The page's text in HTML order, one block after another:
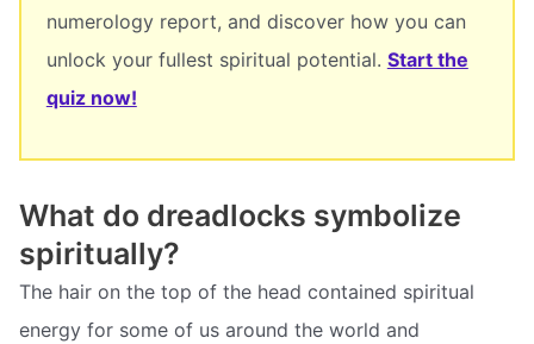
numerology report, and discover how you can
unlock your fullest spiritual potential. Start the
quiz now!
What do dreadlocks symbolize
spiritually?
The hair on the top of the head contained spiritual
energy for some of us around the world and